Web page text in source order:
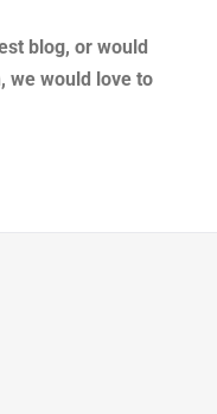
blog, or would
we would love to